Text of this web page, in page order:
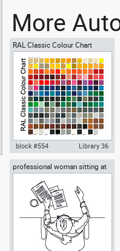
More
RAL Classic Colour Chart
Autocad drawing RAL Classic
template , in Symbols Signs
Signals
block #554 Library 36
professional woman sitting at
her desk top view